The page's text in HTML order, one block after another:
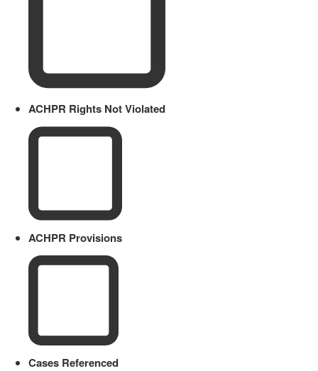
ACHPR Rights Not Violated
ACHPR Provisions
Cases Referenced